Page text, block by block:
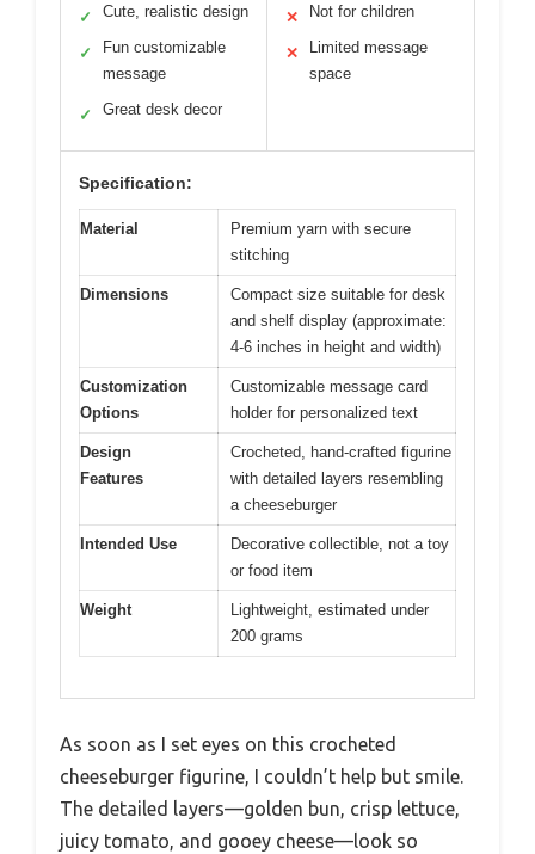
✓ Cute, realistic design
✓
Fun customizable
message
✓ Great desk decor
✕ Not for children
✕
Limited message
space
Specification:
Material
Premium yarn with secure
stitching
Dimensions
Compact size suitable for desk
and shelf display (approximate:
4-6 inches in height and width)
Customization
Options
Customizable message card
holder for personalized text
Design
Features
Crocheted, hand-crafted figurine
with detailed layers resembling
a cheeseburger
Intended Use
Decorative collectible, not a toy
or food item
Weight
Lightweight, estimated under
200 grams
As soon as I set eyes on this crocheted
cheeseburger figurine, I couldn’t help but smile.
The detailed layers—golden bun, crisp lettuce,
juicy tomato, and gooey cheese—look so